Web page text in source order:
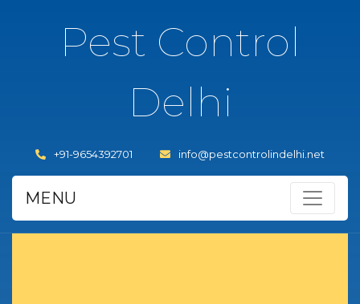
Pest Control
Delhi
+91-9654392701 info@pestcontrolindelhi.net
MENU